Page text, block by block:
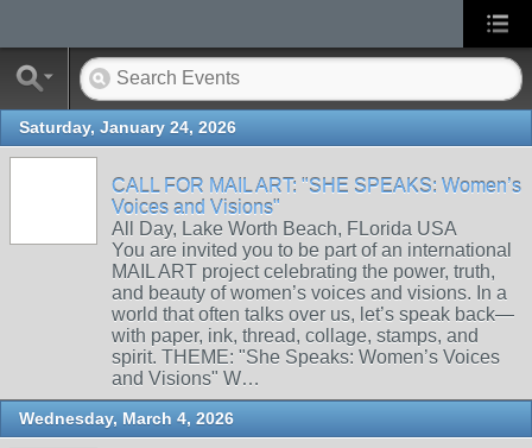
Saturday, January 24, 2026
CALL FOR MAIL ART: "SHE SPEAKS: Women’s
Voices and Visions"
All Day, Lake Worth Beach, FLorida USA
You are invited you to be part of an international
MAIL ART project celebrating the power, truth,
and beauty of women’s voices and visions. In a
world that often talks over us, let’s speak back—
with paper, ink, thread, collage, stamps, and
spirit. THEME: "She Speaks: Women’s Voices
and Visions" W…
Wednesday, March 4, 2026